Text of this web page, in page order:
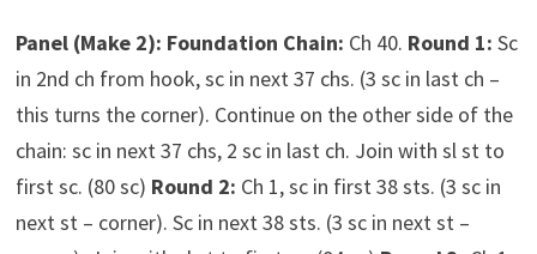
Panel (Make 2): Foundation Chain: Ch 40. Round 1: Sc
in 2nd ch from hook, sc in next 37 chs. (3 sc in last ch –
this turns the corner). Continue on the other side of the
chain: sc in next 37 chs, 2 sc in last ch. Join with sl st to
first sc. (80 sc) Round 2: Ch 1, sc in first 38 sts. (3 sc in
next st – corner). Sc in next 38 sts. (3 sc in next st –